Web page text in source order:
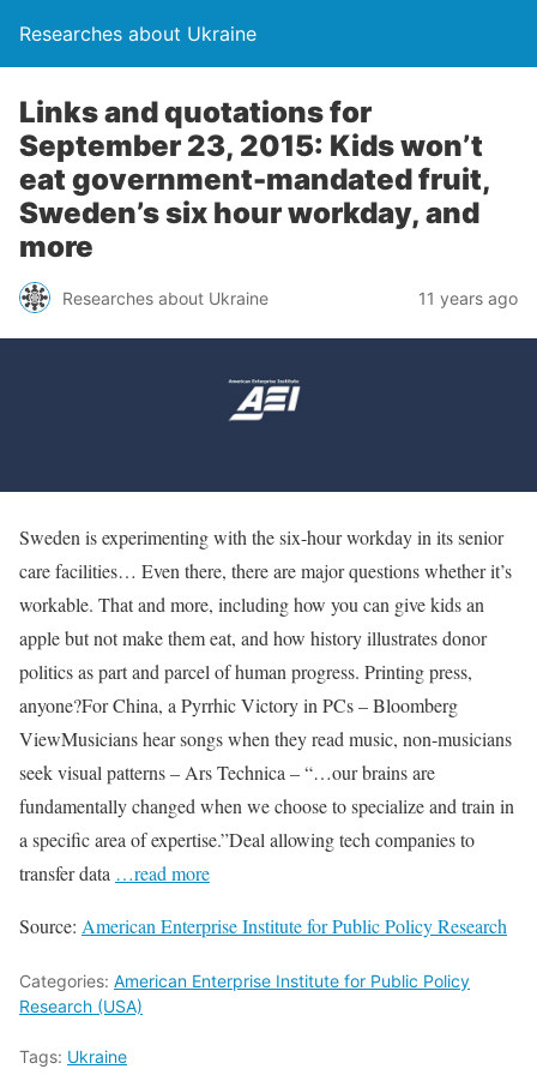
Researches about Ukraine
Links and quotations for
September 23, 2015: Kids won’t
eat government-mandated fruit,
Sweden’s six hour workday, and
more
Researches about Ukraine 11 years ago
Sweden is experimenting with the six-hour workday in its senior
care facilities… Even there, there are major questions whether it’s
workable. That and more, including how you can give kids an
apple but not make them eat, and how history illustrates donor
politics as part and parcel of human progress. Printing press,
anyone?For China, a Pyrrhic Victory in PCs – Bloomberg
ViewMusicians hear songs when they read music, non-musicians
seek visual patterns – Ars Technica – “…our brains are
fundamentally changed when we choose to specialize and train in
a specific area of expertise.”Deal allowing tech companies to
transfer data …read more
Source: American Enterprise Institute for Public Policy Research
Categories: American Enterprise Institute for Public Policy
Research (USA)
Tags: Ukraine